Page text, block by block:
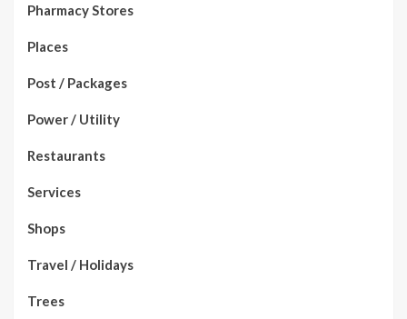
Pharmacy Stores
Places
Post / Packages
Power / Utility
Restaurants
Services
Shops
Travel / Holidays
Trees